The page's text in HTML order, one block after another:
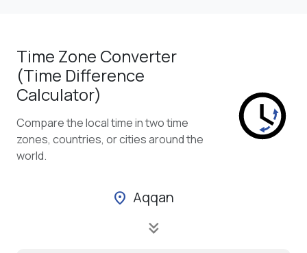
Time Zone Converter
(Time Difference
Calculator)
Compare the local time in two time
zones, countries, or cities around the
world.
location_on Aqqan
keyboard_double_arrow_down